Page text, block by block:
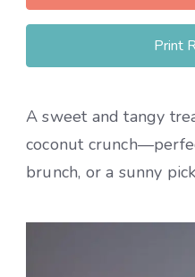
Print
A sweet and tangy
coconut
brunch, or a sunny